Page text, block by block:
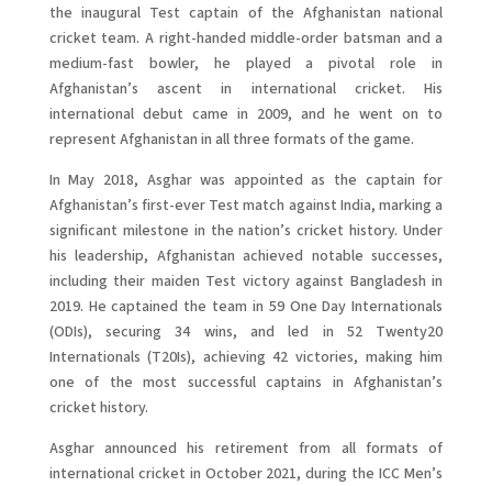
the inaugural Test captain of the Afghanistan national
cricket team. A right-handed middle-order batsman and a
medium-fast bowler, he played a pivotal role in
Afghanistan’s ascent in international cricket. His
international debut came in 2009, and he went on to
represent Afghanistan in all three formats of the game.
In May 2018, Asghar was appointed as the captain for
Afghanistan’s first-ever Test match against India, marking a
significant milestone in the nation’s cricket history. Under
his leadership, Afghanistan achieved notable successes,
including their maiden Test victory against Bangladesh in
2019. He captained the team in 59 One Day Internationals
(ODIs), securing 34 wins, and led in 52 Twenty20
Internationals (T20Is), achieving 42 victories, making him
one of the most successful captains in Afghanistan’s
cricket history.
Asghar announced his retirement from all formats of
international cricket in October 2021, during the ICC Men’s